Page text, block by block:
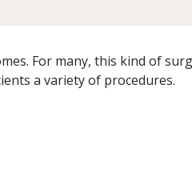
For many, this kind of
a variety of procedures.